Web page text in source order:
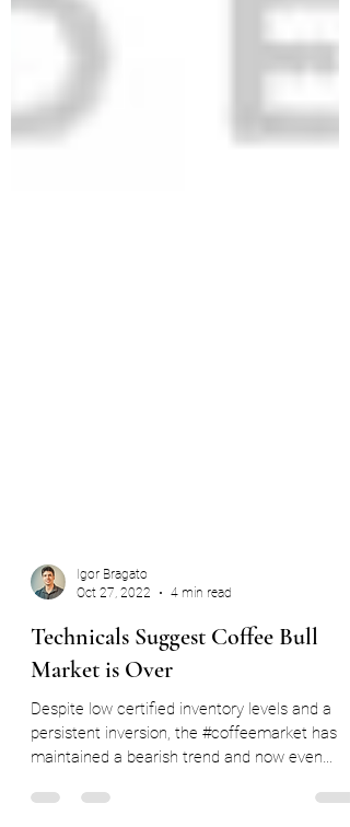
Igor Bragato
Oct 27, 2022
4 min read
Technicals Suggest Coffee Bull
Market is Over
Despite low certified inventory levels and a
maintained a bearish trend and now even